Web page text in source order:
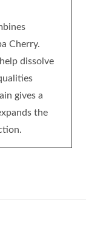
Cherry.
dissolve
gives a
the